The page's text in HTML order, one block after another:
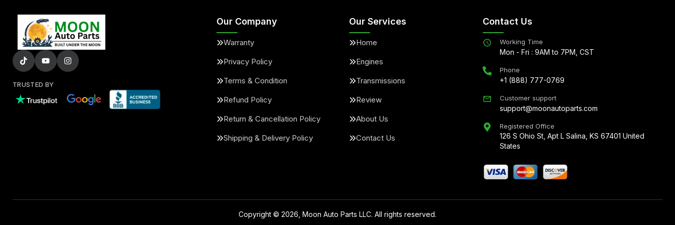
TRUSTED BY
Our Company
Warranty
Privacy Policy
Terms & Condition
Refund Policy
Return & Cancellation Policy
Shipping & Delivery Policy
Our Services
Home
Engines
Transmissions
Review
About Us
Contact Us
Contact Us
Working Time
Mon - Fri : 9AM to 7PM, CST
Phone
+1 (888) 777-0769
Customer support
support@moonautoparts.com
Registered Office
126 S Ohio St, Apt L Salina, KS 67401 United
States
Copyright © 2026 , Moon Auto Parts LLC. All rights reserved.